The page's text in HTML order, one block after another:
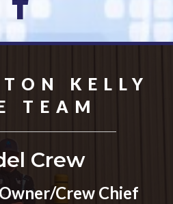
KELLY
TEAM
Crew
Crew Chief